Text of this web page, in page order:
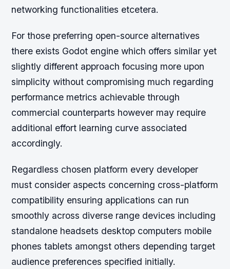
networking functionalities etcetera.
For those preferring open-source alternatives
there exists Godot engine which offers similar yet
slightly different approach focusing more upon
simplicity without compromising much regarding
performance metrics achievable through
commercial counterparts however may require
additional effort learning curve associated
accordingly.
Regardless chosen platform every developer
must consider aspects concerning cross-platform
compatibility ensuring applications can run
smoothly across diverse range devices including
standalone headsets desktop computers mobile
phones tablets amongst others depending target
audience preferences specified initially.